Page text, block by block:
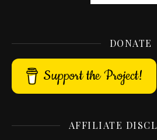
DONATE
Support the Project!
AFFILIATE